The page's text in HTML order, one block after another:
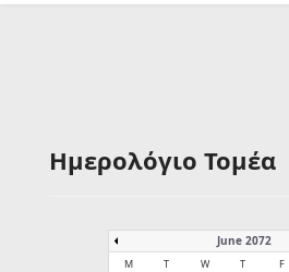
Ημερολόγιο Τομέα
June 2072
M T W T F